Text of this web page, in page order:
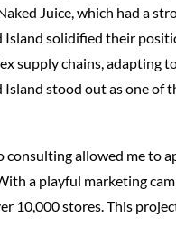
Juice, which had a
Island solidified their
supply chains, adapting
Island stood out as one
allowed me to
a playful marketing
10,000 stores. This